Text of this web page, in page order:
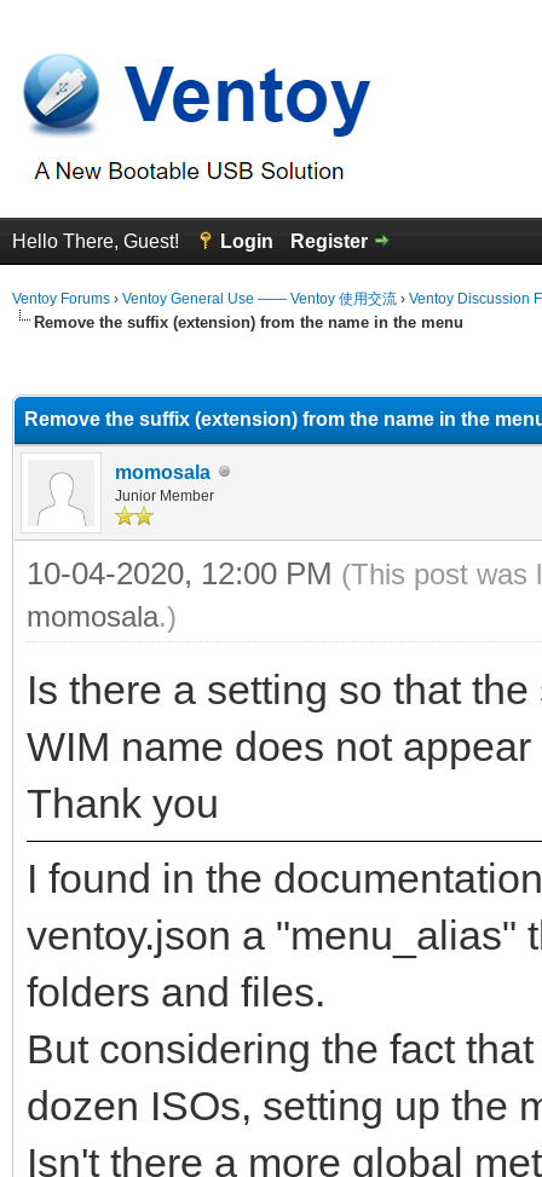
Hello There, Guest! Login Register
Ventoy Forums › Ventoy General Use —— Ventoy 使用交流 › Ventoy Discussion
Remove the suffix (extension) from the name in the menu
Remove the suffix (extension) from the name in the
momosala
Junior Member
10-04-2020, 12:00 PM (This post was
momosala.)
Is there a setting so that
WIM name does not
Thank you
I found in the
ventoy.json a "menu_alias"
folders and files.
But considering the fact
dozen ISOs, setting up the
Isn't there a more global